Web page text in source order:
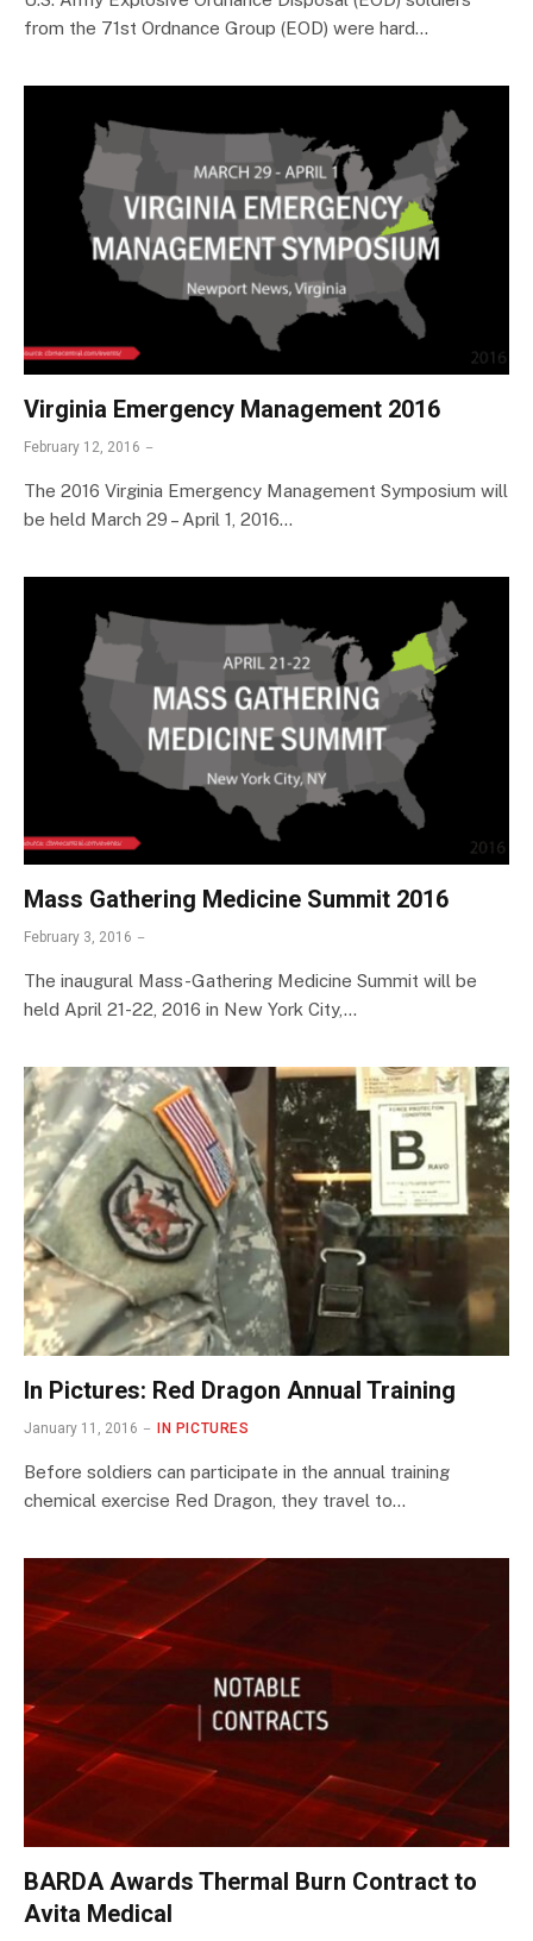
from the 71st Ordnance Group (EOD) were hard…
Virginia Emergency Management 2016
February 12, 2016
The 2016 Virginia Emergency Management Symposium will
be held March 29 – April 1, 2016…
Mass Gathering Medicine Summit 2016
February 3, 2016
The inaugural Mass-Gathering Medicine Summit will be
held April 21-22, 2016 in New York City,…
In Pictures: Red Dragon Annual Training
January 11, 2016 IN PICTURES
Before soldiers can participate in the annual training
chemical exercise Red Dragon, they travel to…
BARDA Awards Thermal Burn Contract to
Avita Medical